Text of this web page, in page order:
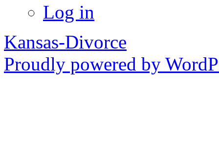
Log in
Kansas-Divorce
Proudly powered by